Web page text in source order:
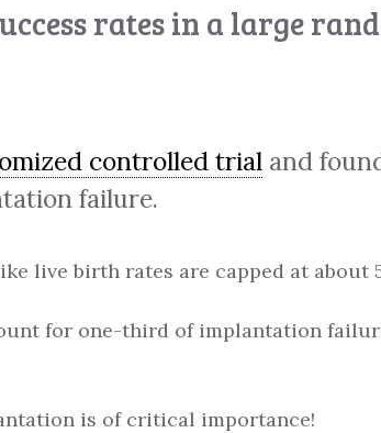
rates in a large
controlled trial and
failure.
live birth rates are capped at about
for one-third of implantation
is of critical importance!